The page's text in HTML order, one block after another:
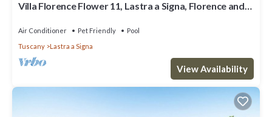
Villa Florence Flower 11, Lastra a Signa, Florence and
Air Conditioner Pet Friendly
Pool
Tuscany
Lastra a Signa
View Availability